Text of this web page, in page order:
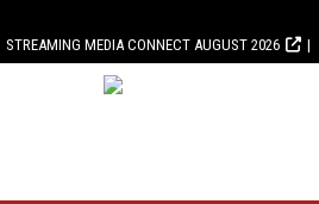
STREAMING MEDIA CONNECT AUGUST 2026